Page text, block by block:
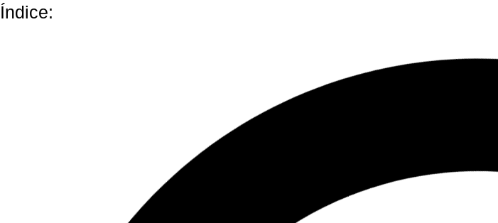
Índice: